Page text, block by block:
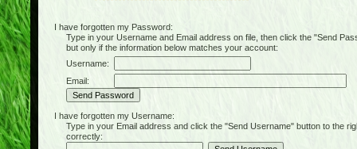
I have forgotten my Password:
Type in your Username and Email address on file, then click the "Send
but only if the information below matches your account:
Username:
Email:
I have forgotten my Username:
Type in your Email address and click the "Send Username" button to the
correctly: